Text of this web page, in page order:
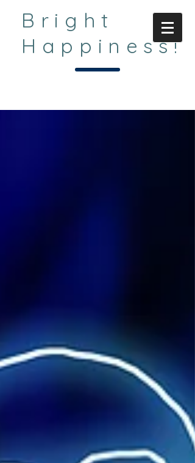
Bright
Happiness!